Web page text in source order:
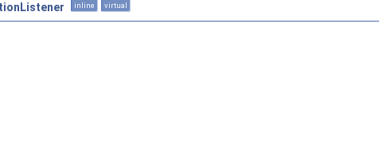
inline virtual